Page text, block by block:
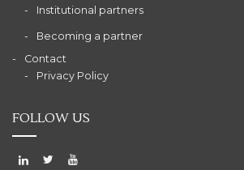
Institutional partners
Becoming a partner
Contact
Privacy Policy
FOLLOW US